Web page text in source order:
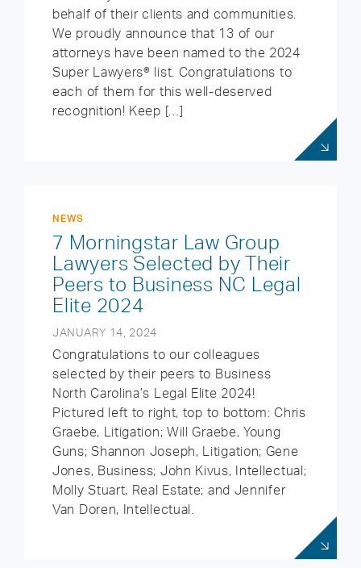
behalf of their clients and communities.
We proudly announce that 13 of our
attorneys have been named to the 2024
Super Lawyers® list. Congratulations to
each of them for this well-deserved
recognition! Keep […]
NEWS
7 Morningstar Law Group
Lawyers Selected by Their
Peers to Business NC Legal
Elite 2024
JANUARY 14, 2024
Congratulations to our colleagues
selected by their peers to Business
North Carolina’s Legal Elite 2024!
Pictured left to right, top to bottom: Chris
Graebe, Litigation; Will Graebe, Young
Guns; Shannon Joseph, Litigation; Gene
Jones, Business; John Kivus, Intellectual;
Molly Stuart, Real Estate; and Jennifer
Van Doren, Intellectual.